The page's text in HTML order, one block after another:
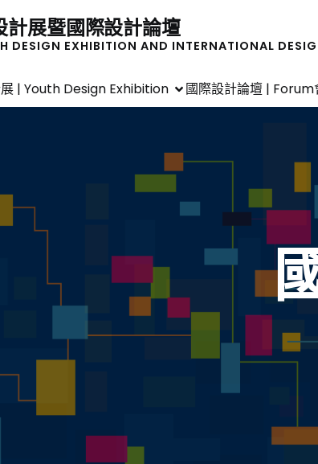
展暨國際設計論壇
DESIGN EXHIBITION AND INTERNATIONAL
| Youth Design Exhibition 國際設計論壇 | Forum